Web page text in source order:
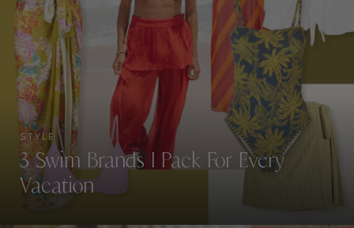
STYLE
3 Swim Brands I Pack For Every
Vacation